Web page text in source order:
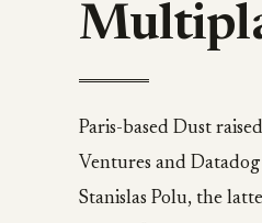
Paris-based Dust
Ventures and
Stanislas Polu, the